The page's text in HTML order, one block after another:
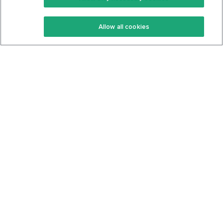
Keto Recipes
Keto Cookbook
Terms Of Service
Privacy Policy
Allow all cookies